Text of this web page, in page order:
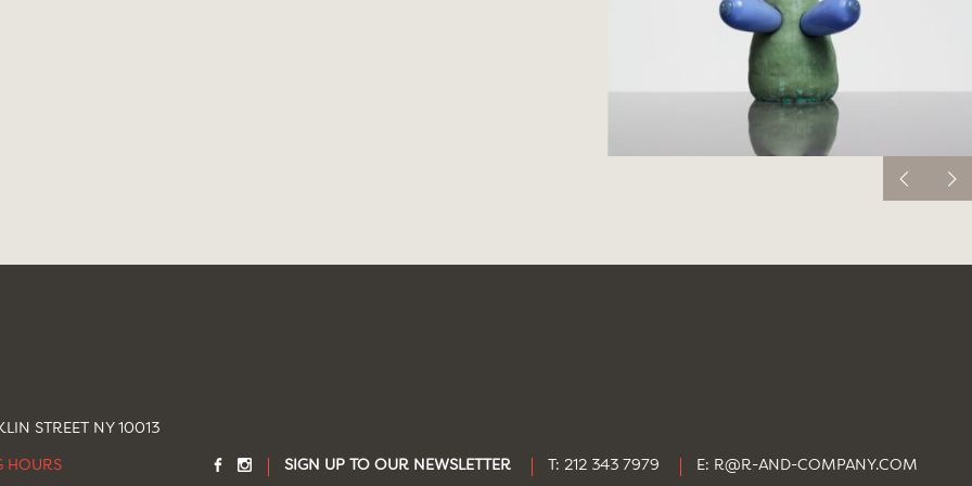
STREET NY 10013
HOURS SIGN UP TO OUR NEWSLETTER T: 212 343 7979 E: R@R-AND-COMPANY.COM